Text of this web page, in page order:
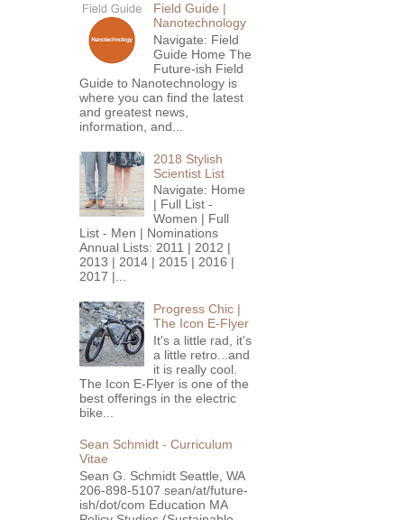
Field Guide |
Nanotechnology
Navigate: Field
Guide Home The
Future-ish Field
Guide to Nanotechnology is
where you can find the latest
and greatest news,
information, and...
2018 Stylish
Scientist List
Navigate: Home
| Full List -
Women | Full
List - Men | Nominations
Annual Lists: 2011 | 2012 |
2013 | 2014 | 2015 | 2016 |
2017 |...
Progress Chic |
The Icon E-Flyer
It's a little rad, it's
a little retro...and
it is really cool.
The Icon E-Flyer is one of the
best offerings in the electric
bike...
Sean Schmidt - Curriculum
Vitae
Sean G. Schmidt Seattle, WA
206-898-5107 sean/at/future-
ish/dot/com Education MA